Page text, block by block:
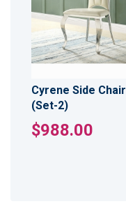
Cyrene Side Chair
(Set-2)
$988.00